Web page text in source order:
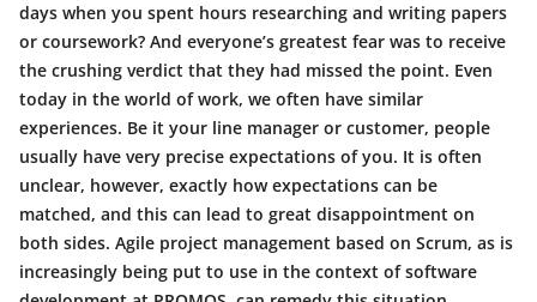
days when you spent hours researching and writing papers
or coursework? And everyone’s greatest fear was to receive
the crushing verdict that they had missed the point. Even
today in the world of work, we often have similar
experiences. Be it your line manager or customer, people
usually have very precise expectations of you. It is often
unclear, however, exactly how expectations can be
matched, and this can lead to great disappointment on
both sides. Agile project management based on Scrum, as is
increasingly being put to use in the context of software